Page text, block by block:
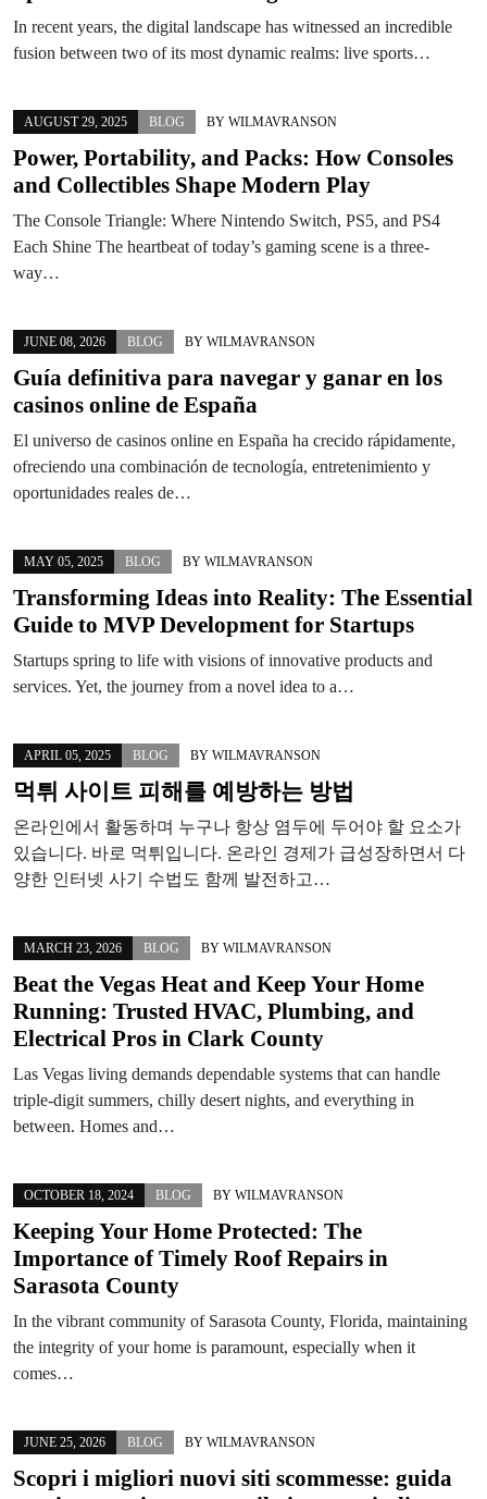
In recent years, the digital landscape has witnessed an incredible
fusion between two of its most dynamic realms: live sports…
AUGUST 29, 2025 BLOG BY WILMAVRANSON
Power, Portability, and Packs: How Consoles
and Collectibles Shape Modern Play
The Console Triangle: Where Nintendo Switch, PS5, and PS4
Each Shine The heartbeat of today’s gaming scene is a three-
way…
JUNE 08, 2026 BLOG BY WILMAVRANSON
Guía definitiva para navegar y ganar en los
casinos online de España
El universo de casinos online en España ha crecido rápidamente,
ofreciendo una combinación de tecnología, entretenimiento y
oportunidades reales de…
MAY 05, 2025 BLOG BY WILMAVRANSON
Transforming Ideas into Reality: The Essential
Guide to MVP Development for Startups
Startups spring to life with visions of innovative products and
services. Yet, the journey from a novel idea to a…
APRIL 05, 2025 BLOG BY WILMAVRANSON
먹튀 사이트 피해를 예방하는 방법
온라인에서 활동하며 누구나 항상 염두에 두어야 할 요소가
있습니다. 바로 먹튀입니다. 온라인 경제가 급성장하면서 다
양한 인터넷 사기 수법도 함께 발전하고…
MARCH 23, 2026 BLOG BY WILMAVRANSON
Beat the Vegas Heat and Keep Your Home
Running: Trusted HVAC, Plumbing, and
Electrical Pros in Clark County
Las Vegas living demands dependable systems that can handle
triple-digit summers, chilly desert nights, and everything in
between. Homes and…
OCTOBER 18, 2024 BLOG BY WILMAVRANSON
Keeping Your Home Protected: The
Importance of Timely Roof Repairs in
Sarasota County
In the vibrant community of Sarasota County, Florida, maintaining
the integrity of your home is paramount, especially when it
comes…
JUNE 25, 2026 BLOG BY WILMAVRANSON
Scopri i migliori nuovi siti scommesse: guida